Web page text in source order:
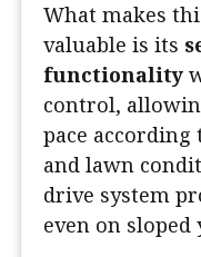
What makes
valuable is its
functionality
control,
pace
and lawn
drive system
even on sloped